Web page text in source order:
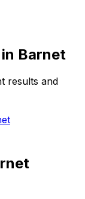
Barnet
results and